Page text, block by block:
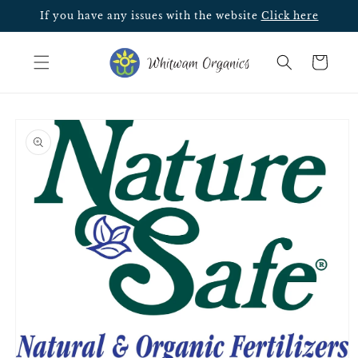
Skip to
content
If you have any issues with the website Click here
Cart
product
information